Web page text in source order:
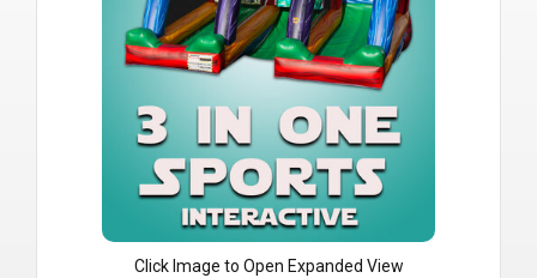
Click Image to Open Expanded View